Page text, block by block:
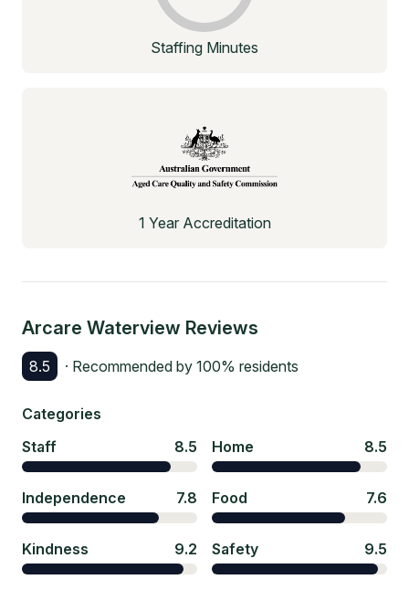
Staffing Minutes
1 Year Accreditation
Arcare Waterview Reviews
8.5 · Recommended by 100% residents
Categories
Staff
8.5 Home 8.5
Independence 7.8 Food 7.6
Kindness 9.2 Safety 9.5